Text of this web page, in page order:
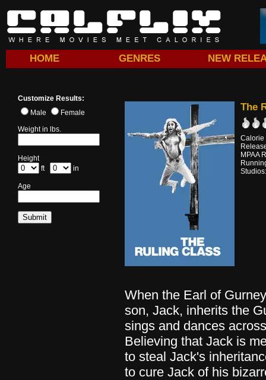
HOME GENRES NEW
Customize Results:
Male
Female
Weight in lbs.
Height
ft
in
Age
The
Calorie
MPAA
When the Earl of
son, Jack, inherits the
sings and dances
Believing that Jack is
to steal Jack's
to cure Jack of his